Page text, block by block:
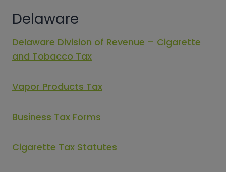
Delaware
Delaware Division of Revenue – Cigarette
and Tobacco Tax
Vapor Products Tax
Business Tax Forms
Cigarette Tax Statutes